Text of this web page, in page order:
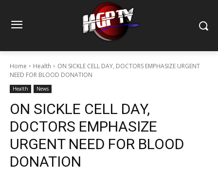
Home Health
ON SICKLE CELL DAY, DOCTORS EMPHASIZE URGENT
NEED FOR BLOOD DONATION
Health News
ON SICKLE CELL DAY,
DOCTORS EMPHASIZE
URGENT NEED FOR BLOOD
DONATION